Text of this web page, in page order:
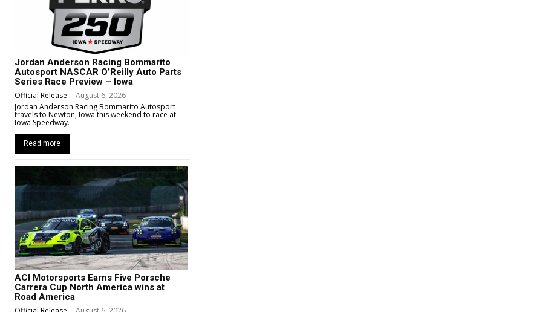
Jordan Anderson Racing Bommarito
Autosport NASCAR O’Reilly Auto Parts
Series Race Preview – Iowa
Official Release - August 6, 2026
Jordan Anderson Racing Bommarito Autosport
travels to Newton, Iowa this weekend to race at
Iowa Speedway.
Read more
ACI Motorsports Earns Five Porsche
Carrera Cup North America wins at
Road America